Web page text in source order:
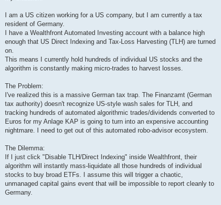
I am a US citizen working for a US company, but I am currently a tax
resident of Germany.
I have a Wealthfront Automated Investing account with a balance high
enough that US Direct Indexing and Tax-Loss Harvesting (TLH) are turned
on.
This means I currently hold hundreds of individual US stocks and the
algorithm is constantly making micro-trades to harvest losses.
The Problem:
I've realized this is a massive German tax trap. The Finanzamt (German
tax authority) doesn't recognize US-style wash sales for TLH, and
tracking hundreds of automated algorithmic trades/dividends converted to
Euros for my Anlage KAP is going to turn into an expensive accounting
nightmare. I need to get out of this automated robo-advisor ecosystem.
The Dilemma:
If I just click "Disable TLH/Direct Indexing" inside Wealthfront, their
algorithm will instantly mass-liquidate all those hundreds of individual
stocks to buy broad ETFs. I assume this will trigger a chaotic,
unmanaged capital gains event that will be impossible to report cleanly to
Germany.